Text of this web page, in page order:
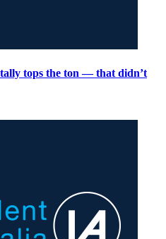
tops the ton — that didn’t